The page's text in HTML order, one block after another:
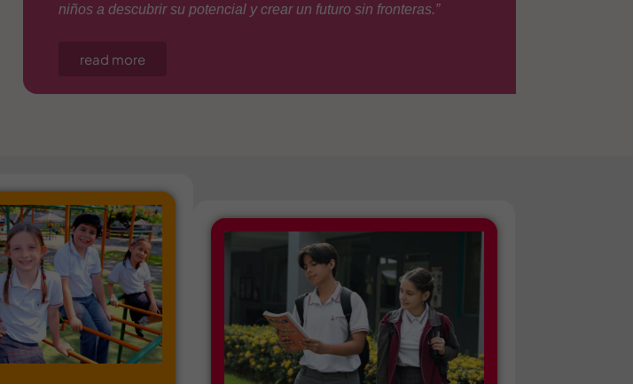
niños a descubrir su potencial y crear un futuro sin fronteras.”
read more